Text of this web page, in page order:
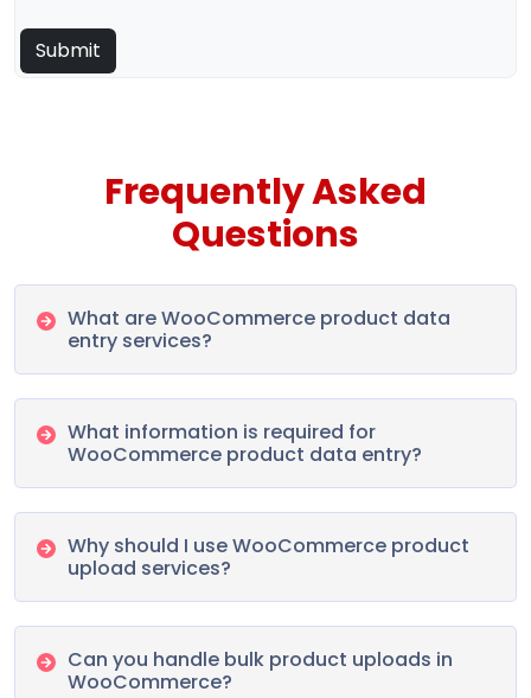
Frequently Asked
Questions
What are WooCommerce product data
entry services?
What information is required for
WooCommerce product data entry?
Why should I use WooCommerce product
upload services?
Can you handle bulk product uploads in
WooCommerce?